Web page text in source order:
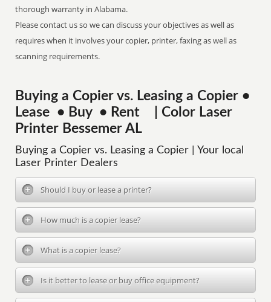
thorough warranty in Alabama.
Please contact us so we can discuss your objectives as well as
requires when it involves your copier, printer, faxing as well as
scanning requirements.
Buying a Copier vs. Leasing a Copier •
Lease • Buy • Rent | Color Laser
Printer Bessemer AL
Buying a Copier vs. Leasing a Copier | Your local
Laser Printer Dealers
Should I buy or lease a printer?
How much is a copier lease?
What is a copier lease?
Is it better to lease or buy office equipment?